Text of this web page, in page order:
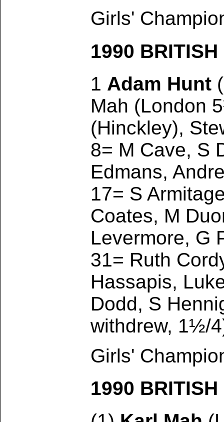
Girls'
1990
1 Adam Hunt
Mah (London
(Hinckley),
8= M Cave, S
Edmans,
17= S
Coates, M
Levermore, G
31= Ruth
Hassapis,
Dodd, S
withdrew, 1½/
Girls'
1990